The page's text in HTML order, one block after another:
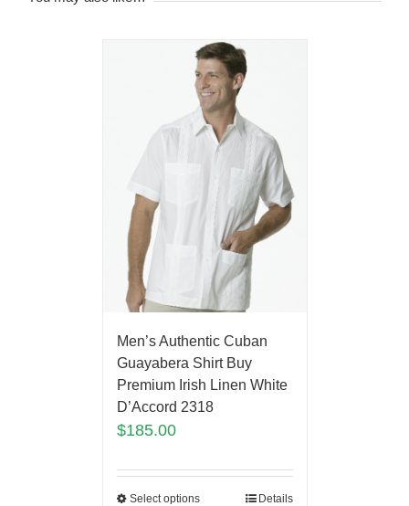
Men’s Authentic Cuban
Guayabera Shirt Buy
Premium Irish Linen White
D’Accord 2318
$185.00
Select options Details